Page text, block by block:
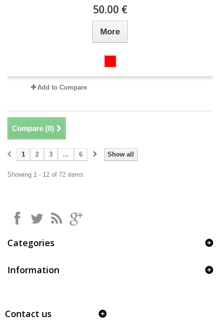
50.00 €
More
Add to Compare
Compare (0)
Show all
1 2 3 ... 6
Showing 1 - 12 of 72 items
Categories
Information
Contact us